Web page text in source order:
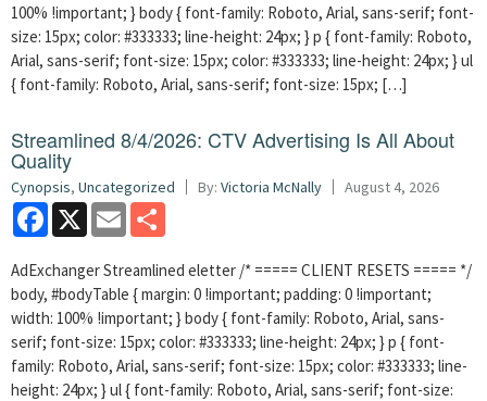
100% !important; } body { font-family: Roboto, Arial, sans-serif; font-
size: 15px; color: #333333; line-height: 24px; } p { font-family: Roboto,
Arial, sans-serif; font-size: 15px; color: #333333; line-height: 24px; } ul
{ font-family: Roboto, Arial, sans-serif; font-size: 15px; […]
Streamlined 8/4/2026: CTV Advertising Is All About
Quality
Cynopsis, Uncategorized By: Victoria McNally August 4, 2026
Facebook
X Email
AdExchanger Streamlined eletter /* ===== CLIENT RESETS ===== */
body, #bodyTable { margin: 0 !important; padding: 0 !important;
width: 100% !important; } body { font-family: Roboto, Arial, sans-
serif; font-size: 15px; color: #333333; line-height: 24px; } p { font-
family: Roboto, Arial, sans-serif; font-size: 15px; color: #333333; line-
height: 24px; } ul { font-family: Roboto, Arial, sans-serif; font-size: